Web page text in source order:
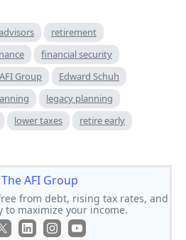
retirement
financial security
Group
Edward Schuh
legacy planning
lower taxes
retire early
The AFI Group
from debt, rising tax rates, and
to maximize your income.